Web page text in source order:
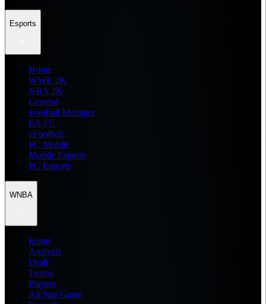
Esports
Home
WWE 2K
NBA 2K
General
Football Manager
EA FC
eFootball
FC Mobile
Mobile Esports
PC Esports
WNBA
Home
Analysis
Draft
Teams
Players
All Star Game